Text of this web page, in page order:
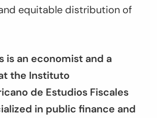
equitable distribution of
is an economist and a
the Instituto
de Estudios Fiscales
in public finance and